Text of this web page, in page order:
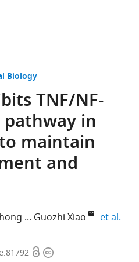
Biology
TNF/NF-
pathway in
maintain
and
Guozhi Xiao et al.
OpenCopyright